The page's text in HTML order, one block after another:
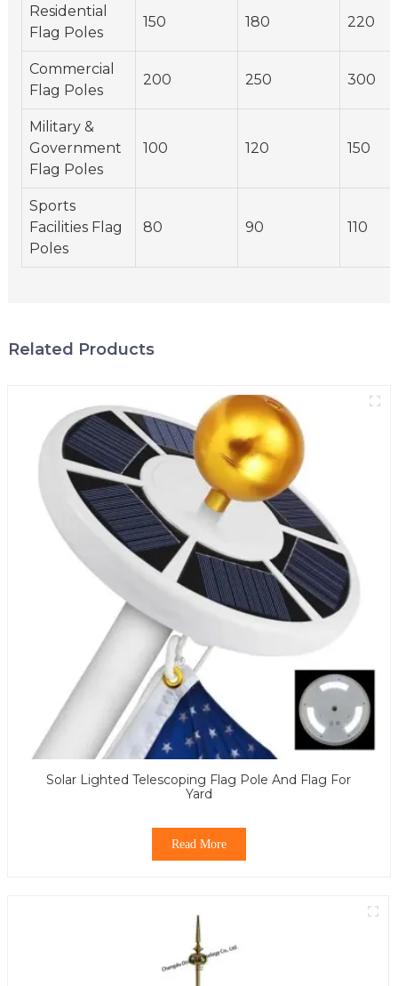
Residential
Flag Poles
150 180 220
Commercial
Flag Poles
200 250 300
Military &
Government
Flag Poles
100 120 150
Sports
Facilities Flag
Poles
80 90 110
Related Products
Solar Lighted Telescoping Flag Pole And Flag For
Yard
Read More